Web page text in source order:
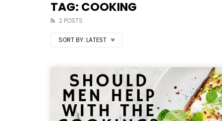
TAG: COOKING
2 POSTS
SORT BY: LATEST